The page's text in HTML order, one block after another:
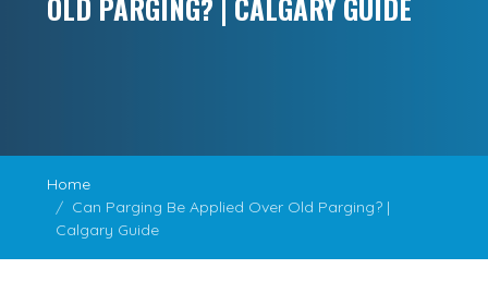
OLD PARGING? | CALGARY GUIDE
Home
Can Parging Be Applied Over Old Parging? |
Calgary Guide